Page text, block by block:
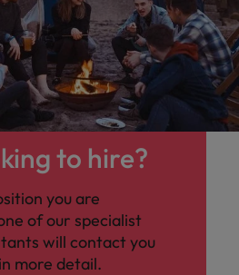
to hire?
you are
of our specialist
will contact you
more detail.